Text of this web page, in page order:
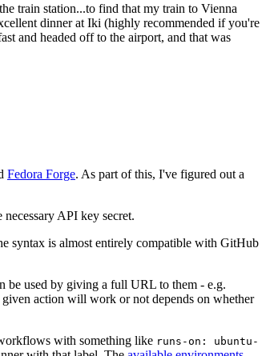
train station...to find that my train to Vienna
dinner at Iki (highly recommended if you're
and headed off to the airport, and that was
Fedora Forge. As part of this, I've figured out a
API key secret.
syntax is almost entirely compatible with GitHub
be used by giving a full URL to them - e.g.
action will work or not depends on whether
with something like runs-on: ubuntu-